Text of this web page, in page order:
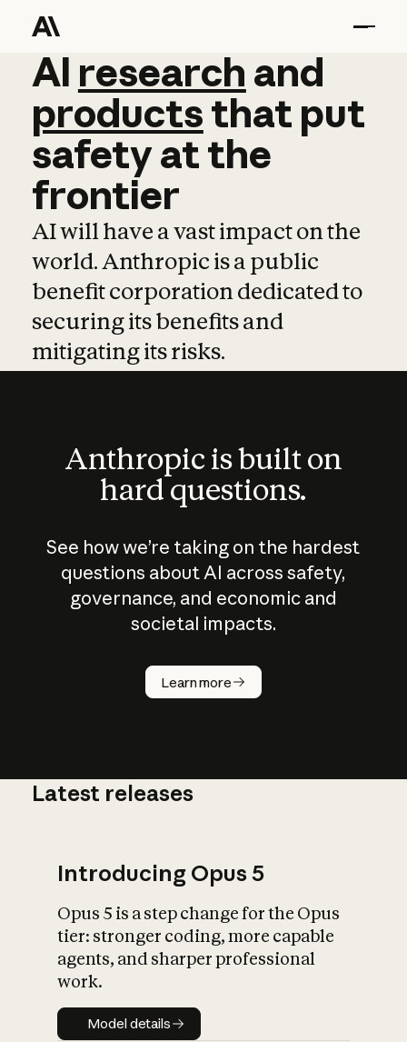
AI research and
AI research and
productsthat put
safetyatthe
frontier
AI will have a vast impact on the
world. Anthropic is a public
benefit corporation dedicated to
securing its benefits and
mitigating its risks.
Anthropic is built on
hard questions.
See how we’re taking on the hardest
questions about AI across safety,
governance, and economic and
societal impacts.
Learn more
How does
AI work?
What is AI’s
impact on
Latest releases
Introducing Opus 5
Opus 5 is a step change for the Opus
tier: stronger coding, more capable
agents, and sharper professional
work.
Model details
Model details